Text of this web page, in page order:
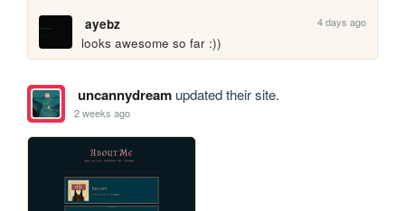
ayebz
4 days ago
looks awesome so far :))
uncannydreamupdated their site.
2 weeks ago